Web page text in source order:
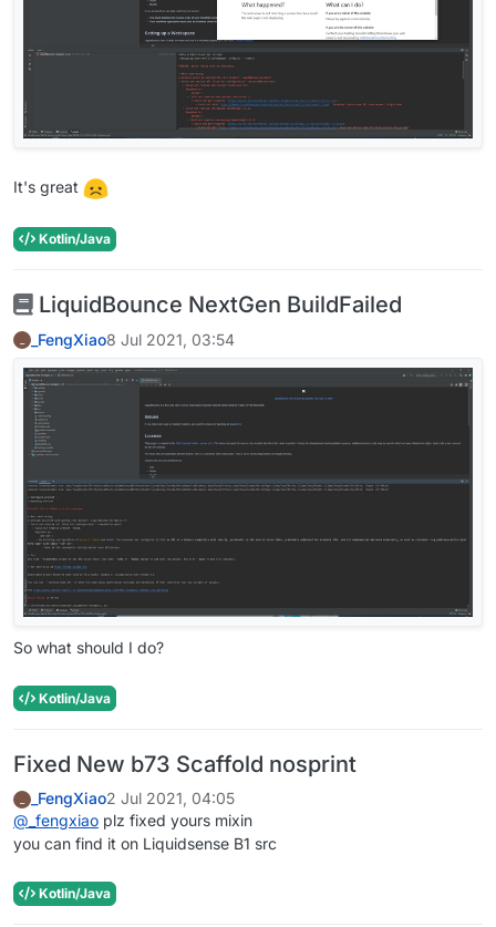
It's great
Kotlin/Java
LiquidBounce NextGen BuildFailed
_FengXiao8 Jul 2021, 03:54
So what should I do?
Kotlin/Java
Fixed New b73 Scaffold nosprint
_FengXiao2 Jul 2021, 04:05
@ _fengxiao plz fixed yours mixin
you can find it on Liquidsense B1 src
Kotlin/Java